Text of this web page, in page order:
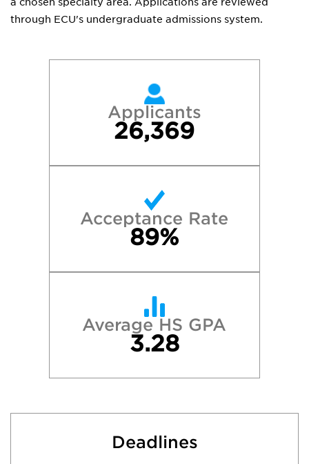
through ECU's undergraduate admissions system.
Applicants
26,369
Acceptance Rate
89%
Average HS GPA
3.28
Deadlines